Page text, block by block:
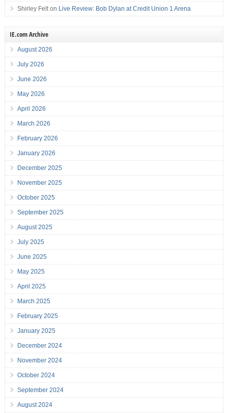
Shirley Felton Live Review: Bob Dylan at Credit Union 1 Arena
IE.com Archive
August 2026
July 2026
June 2026
May 2026
April 2026
March 2026
February 2026
January 2026
December 2025
November 2025
October 2025
September 2025
August 2025
July 2025
June 2025
May 2025
April 2025
March 2025
February 2025
January 2025
December 2024
November 2024
October 2024
September 2024
August 2024